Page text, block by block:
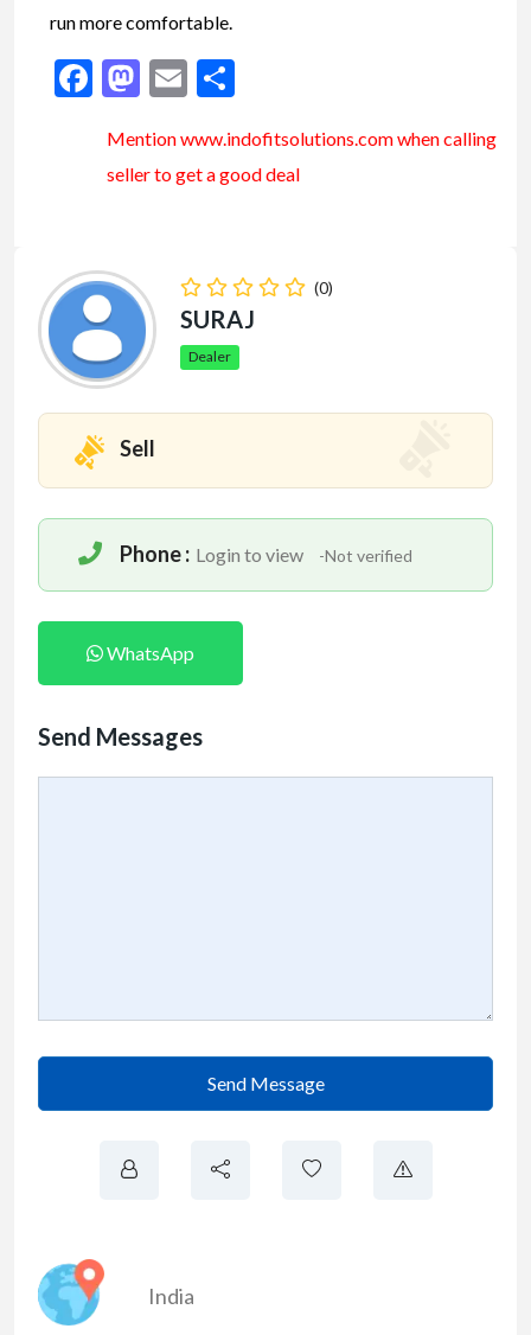
run more comfortable.
Facebook
Mastodon
Email
Mention www.indofitsolutions.comwhen calling
seller to get a good deal
(0)
SURAJ
Dealer
Sell
Phone : Login to view -Not verified
WhatsApp
Send Messages
Send Message
India